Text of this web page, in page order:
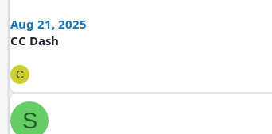
Aug 21, 2025
CC Dash
C
S